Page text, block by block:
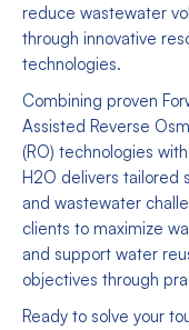
reduce wastewater
through innovative
technologies.
Combining proven
Assisted Reverse
(RO) technologies
H2O delivers tailored
and wastewater
clients to maximize
and support water
objectives through
Ready to solve your